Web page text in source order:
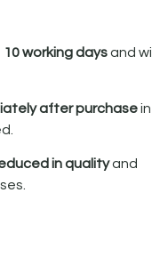
10 working daysand will
after purchasein
in qualityand